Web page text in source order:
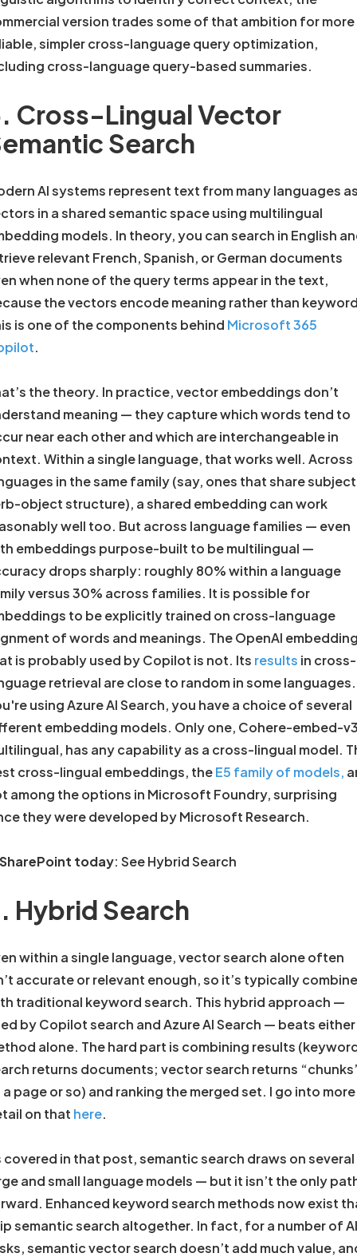
version trades some of that ambition for more
simpler cross-language query optimization,
cross-language query-based summaries.
Cross-Lingual Vector
Search
AI systems represent text from many languages
in a shared semantic space using multilingual
models. In theory, you can search in English
relevant French, Spanish, or German documents
when none of the query terms appear in the text,
the vectors encode meaning rather than
is one of the components behind Microsoft 365
.
the theory. In practice, vector embeddings don’t
meaning — they capture which words tend to
near each other and which are interchangeable in
Within a single language, that works well. Across
in the same family (say, ones that share
object structure), a shared embedding can work
well too. But across language families — even
embeddings purpose-built to be multilingual —
drops sharply: roughly 80% within a language
versus 30% across families. It is possible for
to be explicitly trained on cross-language
of words and meanings. The OpenAI
is probably used by Copilot is not. Its results in cross-
retrieval are close to random in some
using Azure AI Search, you have a choice of several
embedding models. Only one, Cohere-embed-
has any capability as a cross-lingual model.
cross-lingual embeddings, theE5 family of models,
among the options in Microsoft Foundry, surprising
they were developed by Microsoft Research.
today: See Hybrid Search
Hybrid Search
within a single language, vector search alone often
accurate or relevant enough, so it’s typically
traditional keyword search. This hybrid approach —
by Copilot search and Azure AI Search — beats either
alone. The hard part is combining results
returns documents; vector search returns
page or so) and ranking the merged set. I go into more
on that here.
covered in that post, semantic search draws on several
and small language models — but it isn’t the only
Enhanced keyword search methods now exist
semantic search altogether. In fact, for a number of AI
semantic vector search doesn’t add much value,